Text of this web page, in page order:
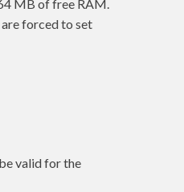
MB of free RAM.
forced to set
valid for the